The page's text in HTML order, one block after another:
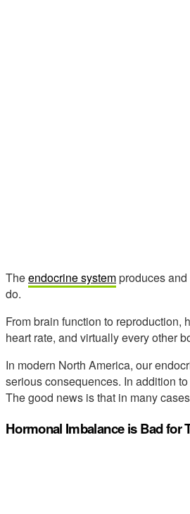
Theendocrine systemproduces
do.
From brain function to reproduction,
heart rate, and virtually every other
In modern North America, our
serious consequences. In addition
The good news is that in many
Hormonal Imbalance is Bad for